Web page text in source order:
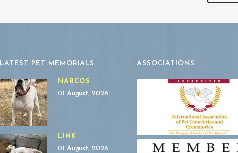
LATEST PET MEMORIALS
NARCOS
01 August, 2026
LINK
01 August, 2026
ASSOCIATIONS